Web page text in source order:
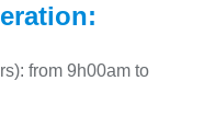
: from 9h00am to